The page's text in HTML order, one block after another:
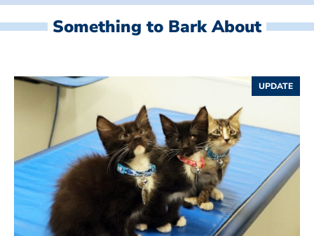
Something to Bark About
UPDATE